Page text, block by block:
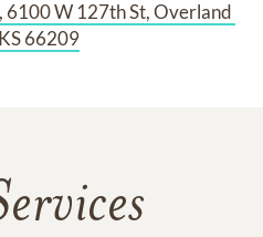
6100 W 127th St, Overland
66209